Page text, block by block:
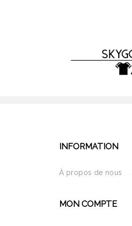
INFORMATION
À propos de nous
MON COMPTE